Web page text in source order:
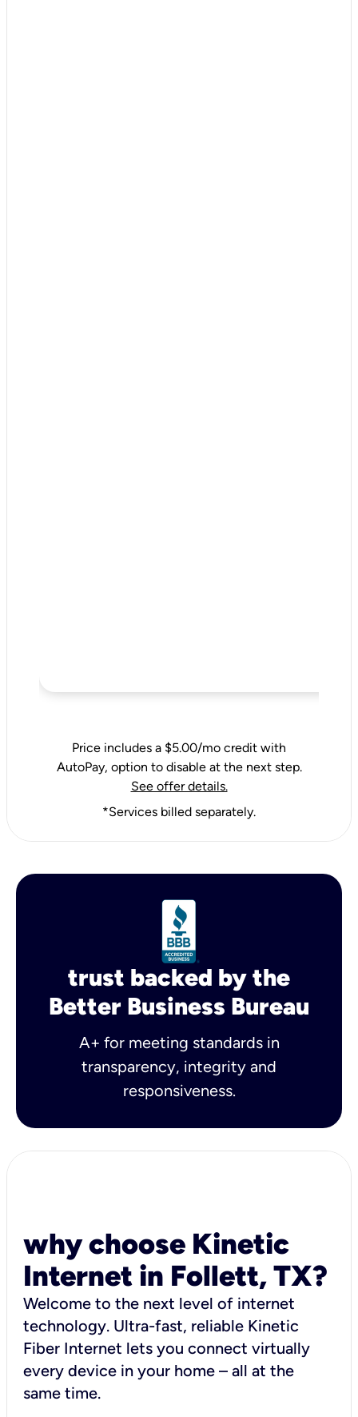
Price includes a $5.00/mo credit with
AutoPay, option to disable at the next step.
See offer details.
*Services billed separately.
trust backed by the
Better Business Bureau
A+ for meeting standards in
transparency, integrity and
responsiveness.
why choose Kinetic
Internet in Follett, TX?
Welcome to the next level of internet
technology. Ultra-fast, reliable Kinetic
Fiber Internet lets you connect virtually
every device in your home – all at the
same time.